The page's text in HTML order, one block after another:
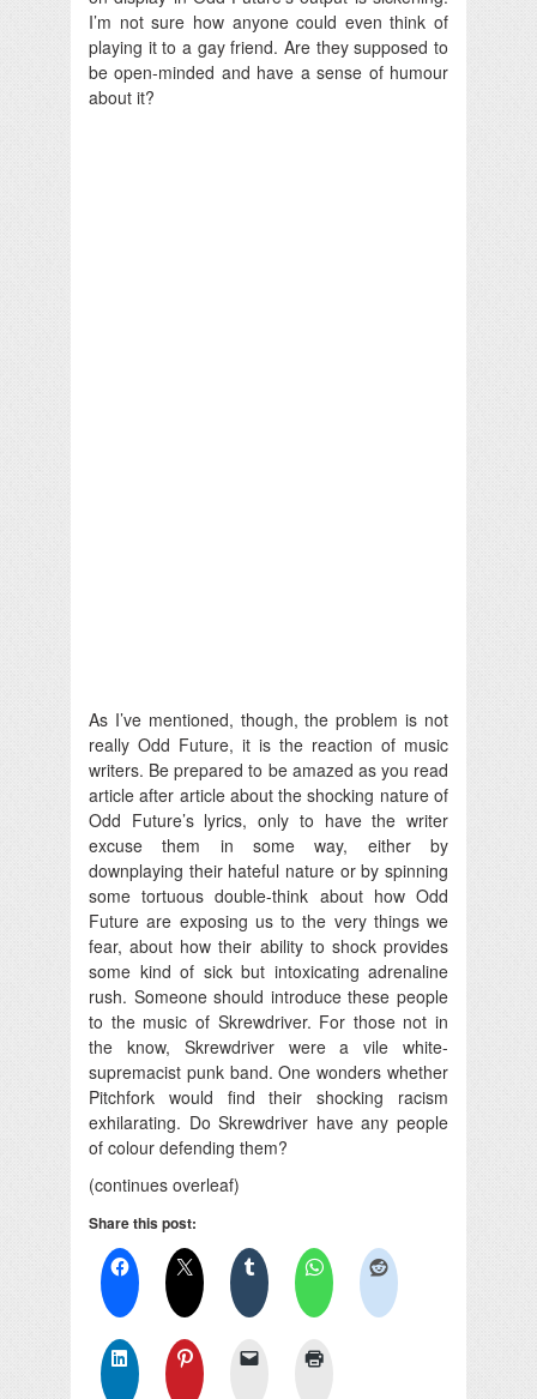
I’m not sure how anyone could even think of
playing it to a gay friend. Are they supposed to
be open-minded and have a sense of humour
about it?
As I’ve mentioned, though, the problem is not
really Odd Future, it is the reaction of music
writers. Be prepared to be amazed as you read
article after article about the shocking nature of
Odd Future’s lyrics, only to have the writer
excuse them in some way, either by
downplaying their hateful nature or by spinning
some tortuous double-think about how Odd
Future are exposing us to the very things we
fear, about how their ability to shock provides
some kind of sick but intoxicating adrenaline
rush. Someone should introduce these people
to the music of Skrewdriver. For those not in
the know, Skrewdriver were a vile white-
supremacist punk band. One wonders whether
Pitchfork would find their shocking racism
exhilarating. Do Skrewdriver have any people
of colour defending them?
(continues overleaf)
Share this post: